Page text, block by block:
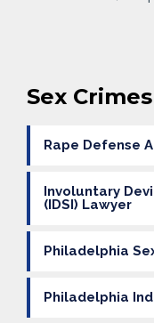
Sex
Rape Defense
Involuntary
(IDSI) Lawyer
Philadelphia
Philadelphia